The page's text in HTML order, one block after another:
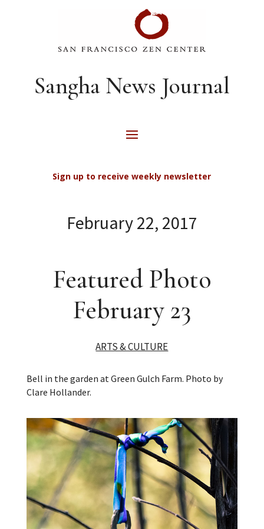
Sangha News Journal
Sign up to receive weekly newsletter
February 22, 2017
Featured Photo
February 23
ARTS & CULTURE
Bell in the garden at Green Gulch Farm. Photo by
Clare Hollander.